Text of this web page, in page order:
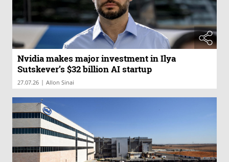
Nvidia makes major investment in Ilya
Sutskever’s $32 billion AI startup
27.07.26 | Allon Sinai